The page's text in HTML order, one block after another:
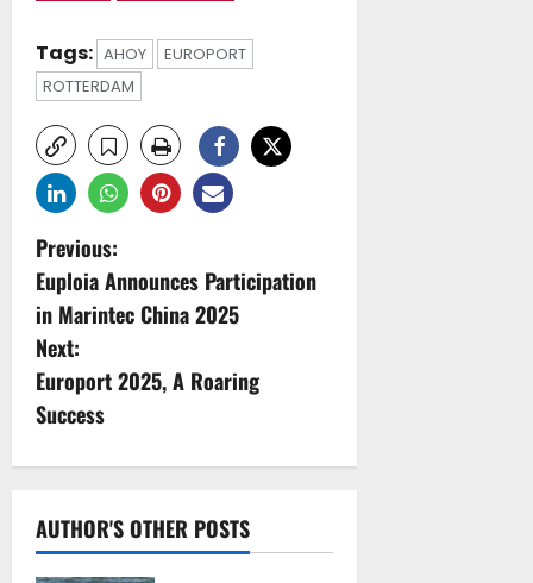
Tags: AHOY
EUROPORT
ROTTERDAM
P
o
s
t
n
v
Previous:
Euploia Announces Participation
in Marintec China 2025
Next:
Europort 2025, A Roaring
Success
AUTHOR'S OTHER POSTS